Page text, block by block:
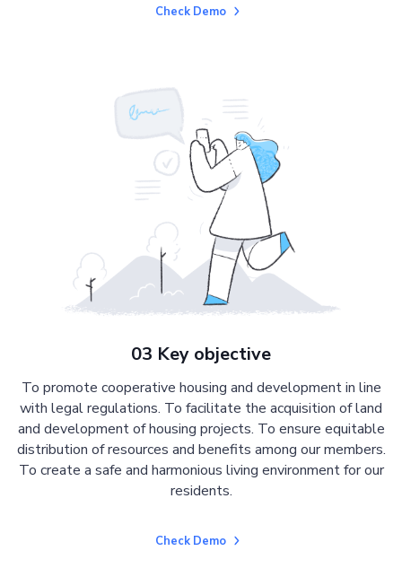
Check Demo
03 Key objective
To promote cooperative housing and development in line
with legal regulations. To facilitate the acquisition of land
and development of housing projects. To ensure equitable
distribution of resources and benefits among our members.
To create a safe and harmonious living environment for our
residents.
Check Demo